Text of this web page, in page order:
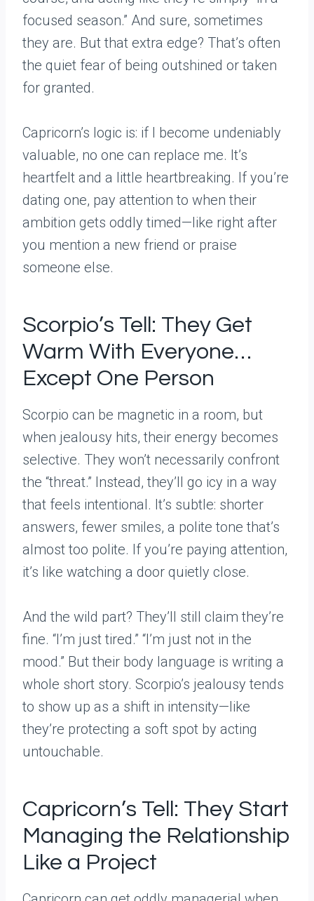
focused season.” And sure, sometimes
they are. But that extra edge? That’s often
the quiet fear of being outshined or taken
for granted.
Capricorn’s logic is: if I become undeniably
valuable, no one can replace me. It’s
heartfelt and a little heartbreaking. If you’re
dating one, pay attention to when their
ambition gets oddly timed—like right after
you mention a new friend or praise
someone else.
Scorpio’s Tell: They Get
Warm With Everyone…
Except One Person
Scorpio can be magnetic in a room, but
when jealousy hits, their energy becomes
selective. They won’t necessarily confront
the “threat.” Instead, they’ll go icy in a way
that feels intentional. It’s subtle: shorter
answers, fewer smiles, a polite tone that’s
almost too polite. If you’re paying attention,
it’s like watching a door quietly close.
And the wild part? They’ll still claim they’re
fine. “I’m just tired.” “I’m just not in the
mood.” But their body language is writing a
whole short story. Scorpio’s jealousy tends
to show up as a shift in intensity—like
they’re protecting a soft spot by acting
untouchable.
Capricorn’s Tell: They Start
Managing the Relationship
Like a Project